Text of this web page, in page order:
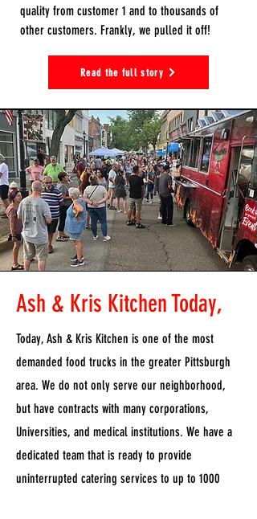
quality from customer 1 and to thousands of
other customers. Frankly, we pulled it off!
Read the full story
Ash & Kris Kitchen Today,
Today, Ash & Kris Kitchen is one of the most
demanded food trucks in the greater Pittsburgh
area. We do not only serve our neighborhood,
but have contracts with many corporations,
Universities, and medical institutions. We have a
dedicated team that is ready to provide
uninterrupted catering services to up to 1000